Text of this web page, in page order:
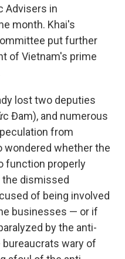
Advisers in
month. Khai's
put further
of Vietnam's prime
lost two deputies
Đam), and numerous
from
wondered whether the
function properly
dismissed
of being involved
businesses — or if
by the anti-
wary of